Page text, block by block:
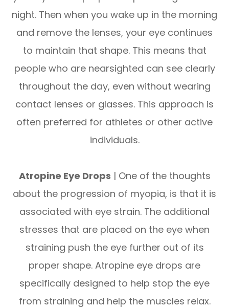
night. Then when you wake up in the morning
and remove the lenses, your eye continues
to maintain that shape. This means that
people who are nearsighted can see clearly
throughout the day, even without wearing
contact lenses or glasses. This approach is
often preferred for athletes or other active
individuals.
Atropine Eye Drops | One of the thoughts
about the progression of myopia, is that it is
associated with eye strain. The additional
stresses that are placed on the eye when
straining push the eye further out of its
proper shape. Atropine eye drops are
specifically designed to help stop the eye
from straining and help the muscles relax.